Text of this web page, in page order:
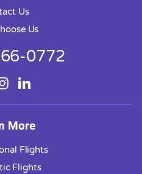
Us
Us
0772
More
Flights
Flights